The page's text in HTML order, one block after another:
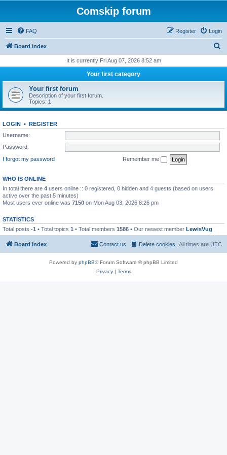
Comskip forum
FAQ Login
Register
Board index
r
h
It is currently Fri Aug 07, 2026 8:52 am
Your first category
Your first forum
Description of your first forum.
Topics: 1
LOGIN • REGISTER
Username:
Password:
I forgot my password
Remember me
WHO IS ONLINE
In total there are 4 users online :: 0 registered, 0 hidden and 4 guests (based on users
active over the past 5 minutes)
Most users ever online was 7150 on Mon Aug 03, 2026 8:26 pm
STATISTICS
Total posts -1 • Total topics 1 • Total members 1586 • Our newest member LewisVug
Board index All times are UTC
Delete cookies
Contact us
Powered by phpBB® Forum Software © phpBB Limited
Privacy| Terms